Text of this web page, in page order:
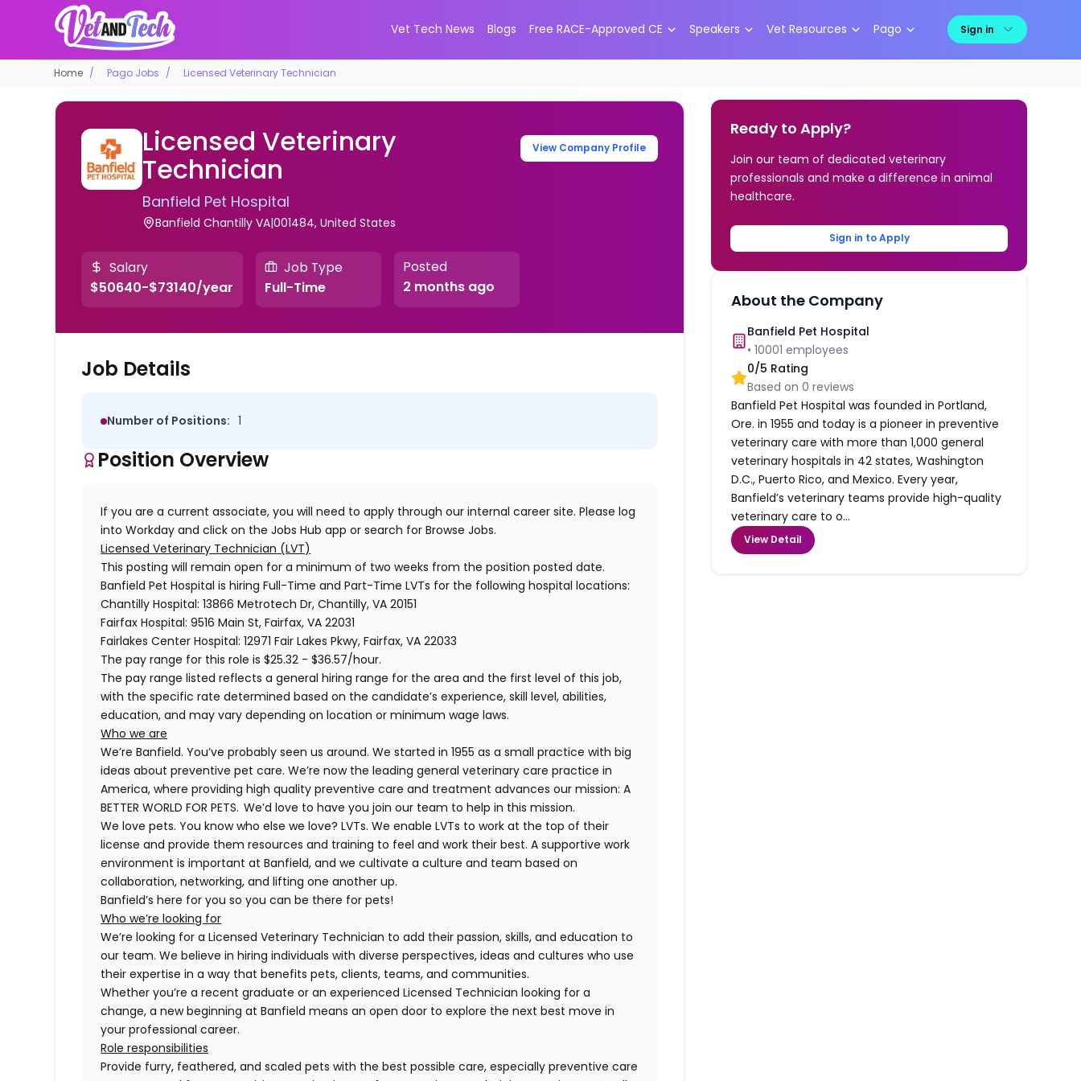
Vet Tech News Blogs Free RACE-Approved CE Speakers Vet Resources Pago Sign in
Home Pago Jobs Licensed Veterinary Technician
Licensed Veterinary
Technician
Banfield Pet Hospital
Banfield Chantilly VA|001484, United States
View Company Profile
Salary
$50640-$73140/year
Job Type
Full-Time
Posted
2 months ago
Job Details
Number of Positions: 1
Position Overview
If you are a current associate, you will need to apply through our internal career site. Please log
into Workday and click on the Jobs Hub app or search for Browse Jobs.
Licensed Veterinary Technician (LVT)
This posting will remain open for a minimum of two weeks from the position posted date.
Banfield Pet Hospital is hiring Full-Time and Part-Time LVTs for the following hospital locations:
Chantilly Hospital: 13866 Metrotech Dr, Chantilly, VA 20151
Fairfax Hospital: 9516 Main St, Fairfax, VA 22031
Fairlakes Center Hospital: 12971 Fair Lakes Pkwy, Fairfax, VA 22033
The pay range for this role is$25.32 - $36.57/hour.
The pay range listed reflects a general hiring range for the area and the first level of this job,
with the specific rate determined based on the candidate’s experience, skill level, abilities,
education, and may vary depending on location or minimum wage laws.
Who we are
We’re Banfield. You’ve probably seen us around. We started in 1955 as a small practice with big
ideas about preventive pet care. We’re now the leading general veterinary care practice in
America, where providing high quality preventive care and treatment advances our mission: A
BETTER WORLD FOR PETS. We’d love to have you join our team to help in this mission.
We love pets. You know who else we love? LVTs. We enable LVTs to work at the top of their
license and provide them resources and training to feel and work their best. A supportive work
environment is important at Banfield, and we cultivate a culture and team based on
collaboration, networking, and lifting one another up.
Banfield’s here for you so you can be there for pets!
Who we’re looking for
We’re looking for a Licensed Veterinary Technician to add their passion, skills, and education to
our team. We believe in hiring individuals with diverse perspectives, ideas and cultures who use
their expertise in a way that benefits pets, clients, teams, and communities.
Whether you’re a recent graduate or an experienced Licensed Technician looking for a
change, a new beginning at Banfield means an open door to explore the next best move in
your professional career.
Role responsibilities
Provide furry, feathered, and scaled pets with the best possible care, especially preventive care
Ready to Apply?
Join our team of dedicated veterinary
professionals and make a difference in animal
healthcare.
Sign in to Apply
About the Company
Banfield Pet Hospital
•10001 employees
0/5 Rating
Based on0 reviews
Banfield Pet Hospital was founded in Portland,
Ore. in 1955 and today is a pioneer in preventive
veterinary care with more than 1,000 general
veterinary hospitals in 42 states, Washington
D.C., Puerto Rico, and Mexico. Every year,
Banfield’s veterinary teams provide high-quality
veterinary care to o...
View Detail